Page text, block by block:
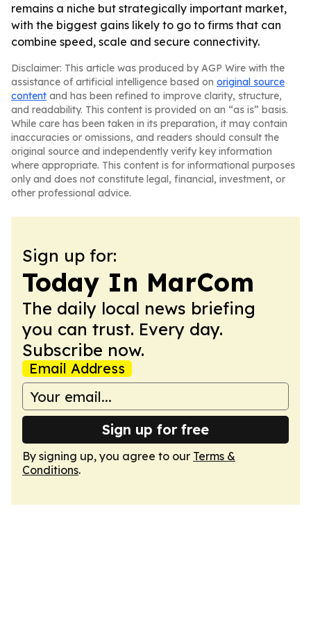
remains a niche but strategically important market,
with the biggest gains likely to go to firms that can
combine speed, scale and secure connectivity.
Disclaimer: This article was produced by AGP Wire with the
assistance of artificial intelligence based on original source
content and has been refined to improve clarity, structure,
and readability. This content is provided on an “as is” basis.
While care has been taken in its preparation, it may contain
inaccuracies or omissions, and readers should consult the
original source and independently verify key information
where appropriate. This content is for informational purposes
only and does not constitute legal, financial, investment, or
other professional advice.
Sign up for:
Today In MarCom
The daily local news briefing
you can trust. Every day.
Subscribe now.
Email Address
Sign up for free
By signing up, you agree to our Terms &
Conditions.